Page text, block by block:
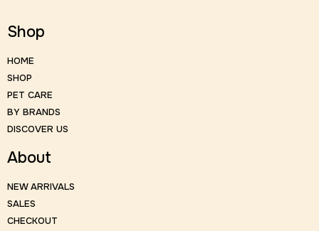
Shop
HOME
SHOP
PET CARE
BY BRANDS
DISCOVER US
About
NEW ARRIVALS
SALES
CHECKOUT